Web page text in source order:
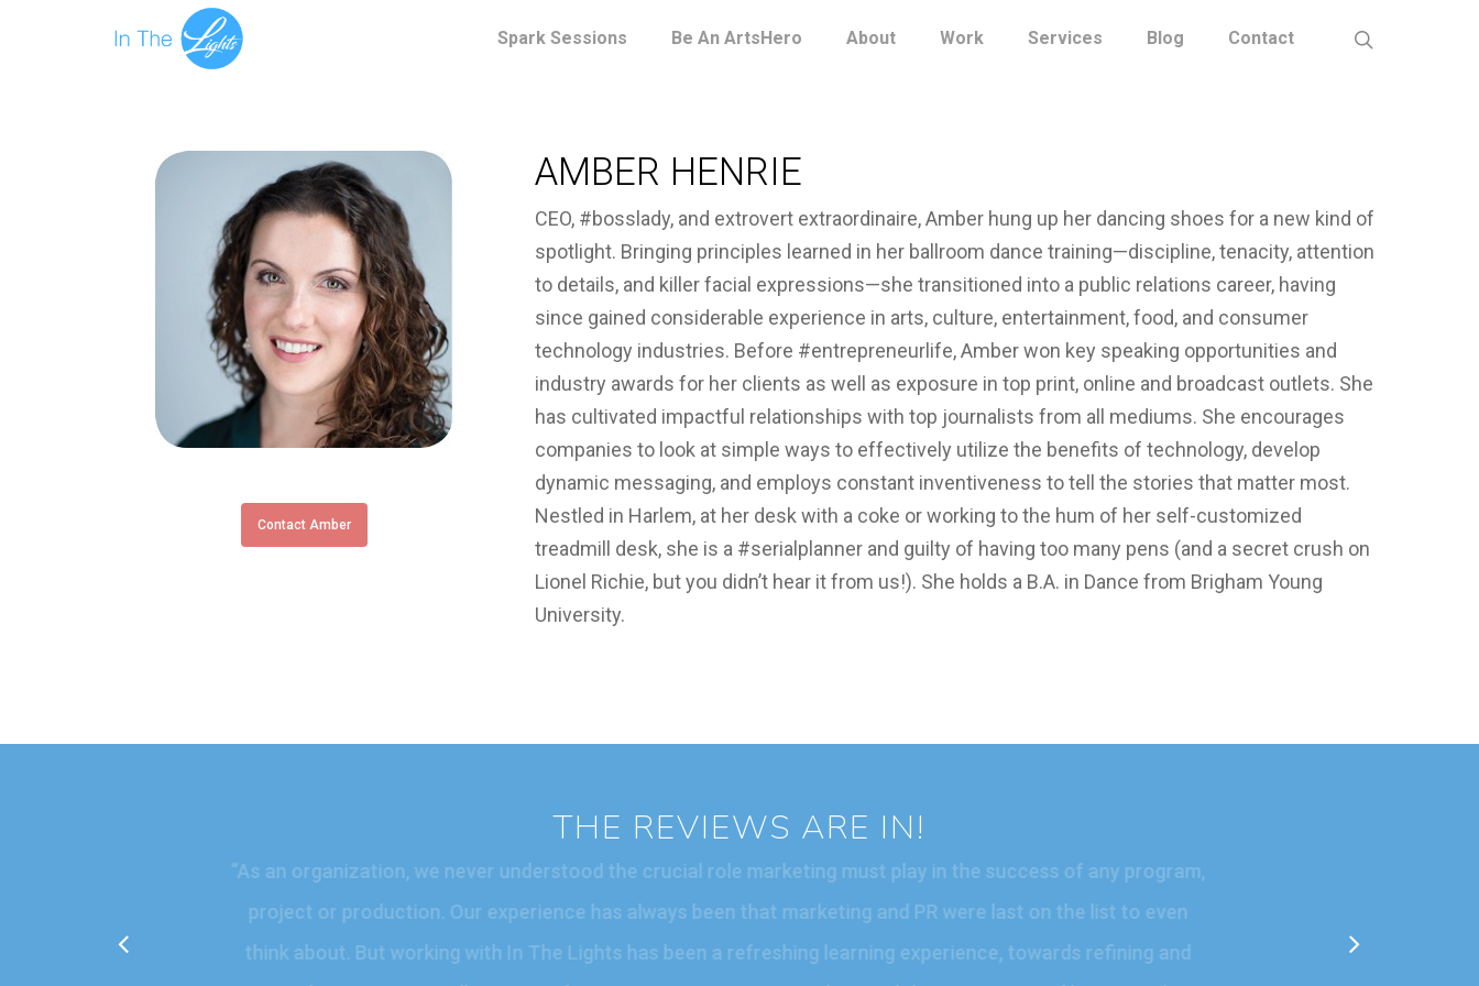
Spark Sessions Be An ArtsHero About Work Services Blog Contact
Contact Amber
AMBER HENRIE
CEO, #bosslady, and extrovert extraordinaire, Amber hung up her dancing shoes for a new kind of
spotlight. Bringing principles learned in her ballroom dance training—discipline, tenacity, attention
to details, and killer facial expressions—she transitioned into a public relations career, having
since gained considerable experience in arts, culture, entertainment, food, and consumer
technology industries. Before #entrepreneurlife, Amber won key speaking opportunities and
industry awards for her clients as well as exposure in top print, online and broadcast outlets. She
has cultivated impactful relationships with top journalists from all mediums. She encourages
companies to look at simple ways to effectively utilize the benefits of technology, develop
dynamic messaging, and employs constant inventiveness to tell the stories that matter most.
Nestled in Harlem, at her desk with a coke or working to the hum of her self-customized
treadmill desk, she is a #serialplanner and guilty of having too many pens (and a secret crush on
Lionel Richie, but you didn’t hear it from us!). She holds a B.A. in Dance from Brigham Young
University.
THE REVIEWS ARE IN!
“As an organization, we never understood the crucial role marketing must play in the success of any program,
project or production. Our experience has always been that marketing and PR were last on the list to even
think about. But working with In The Lights has been a refreshing learning experience, towards refining and